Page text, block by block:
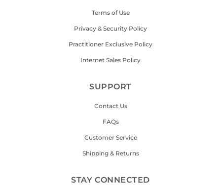
Terms of Use
Privacy & Security Policy
Practitioner Exclusive Policy
Internet Sales Policy
SUPPORT
Contact Us
FAQs
Customer Service
Shipping & Returns
STAY CONNECTED